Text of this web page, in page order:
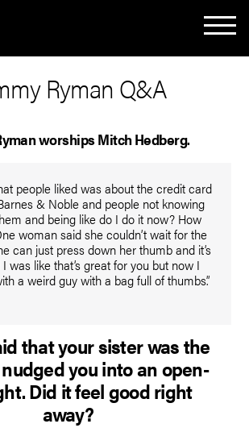
Ryman Q&A
worships Mitch Hedberg.
people liked was about the credit card
& Noble and people not knowing
and being like do I do it now? How
woman said she couldn’t wait for the
can just press down her thumb and it’s
was like that’s great for you but now I
a weird guy with a bag full of thumbs.”
that your sister was the
you into an open-
Did it feel good right
away?